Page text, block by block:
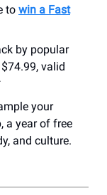
to win a Fast
by popular
valid
your
a year of free
and culture.